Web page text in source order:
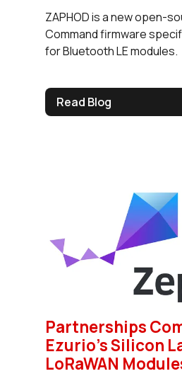
ZAPHOD is a new open-
Command firmware
for Bluetooth LE modules.
Read Blog
Partnerships
Ezurio’s Silicon
LoRaWAN